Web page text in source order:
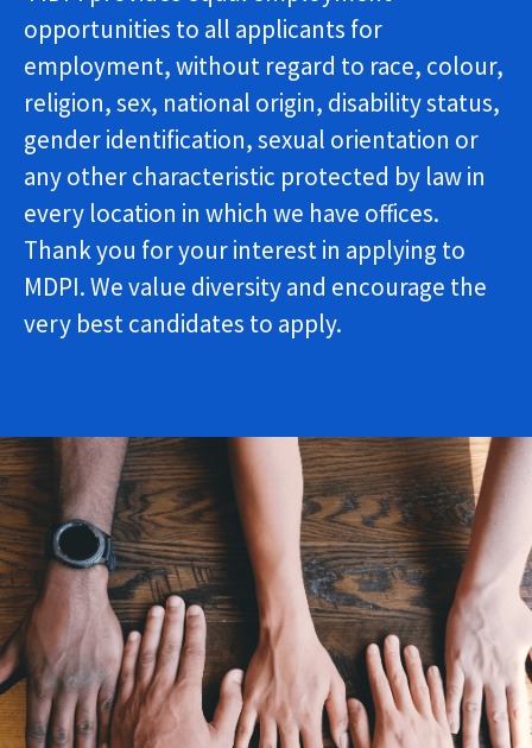
opportunities to all applicants for
employment, without regard to race, colour,
religion, sex, national origin, disability status,
gender identification, sexual orientation or
any other characteristic protected by law in
every location in which we have offices.
Thank you for your interest in applying to
MDPI. We value diversity and encourage the
very best candidates to apply.